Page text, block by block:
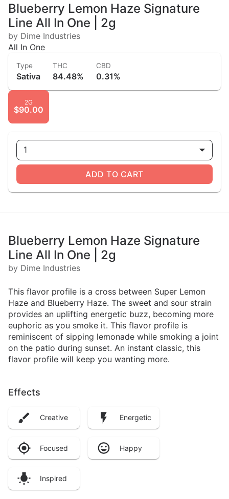
Blueberry Lemon Haze Signature
Line All In One | 2g
by Dime Industries
All In One
Type
Sativa
THC
84.48%
CBD
0.31%
2G
$90.00
1
ADD TO CART
Blueberry Lemon Haze Signature
Line All In One | 2g
by Dime Industries
This flavor profile is a cross between Super Lemon
Haze and Blueberry Haze. The sweet and sour strain
provides an uplifting energetic buzz, becoming more
euphoric as you smoke it. This flavor profile is
reminiscent of sipping lemonade while smoking a joint
on the patio during sunset. An instant classic, this
flavor profile will keep you wanting more.
Effects
Creative Energetic
Focused Happy
Inspired